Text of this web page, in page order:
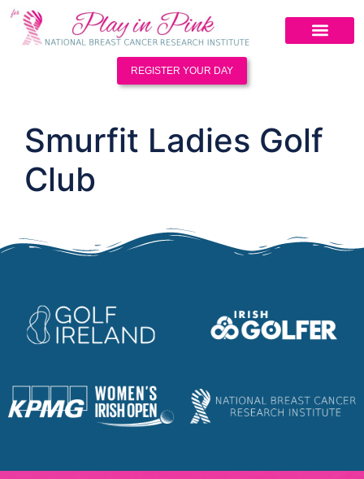
REGISTER YOUR DAY
Smurfit Ladies Golf
Club